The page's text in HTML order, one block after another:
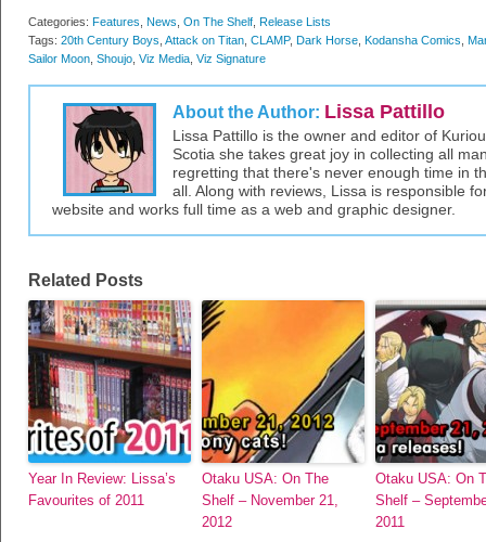
Categories: Features News On The Shelf Release Lists
Tags: 20th Century Boys Attack on Titan CLAMP, Dark Horse Kodansha Comics
Sailor Moon Shoujo Viz Media Viz Signature
About the Author: Lissa Pattillo
Lissa Pattillo is the owner and editor of
Scotia she takes great joy in collecting all
regretting that there's never enough time in
all. Along with reviews, Lissa is responsible
website and works full time as a web and graphic designer.
Related Posts
Year In Review: Lissa’s
Favourites of 2011
Otaku USA: On The
Shelf – November 21,
2012
Otaku USA: On
Shelf –
2011